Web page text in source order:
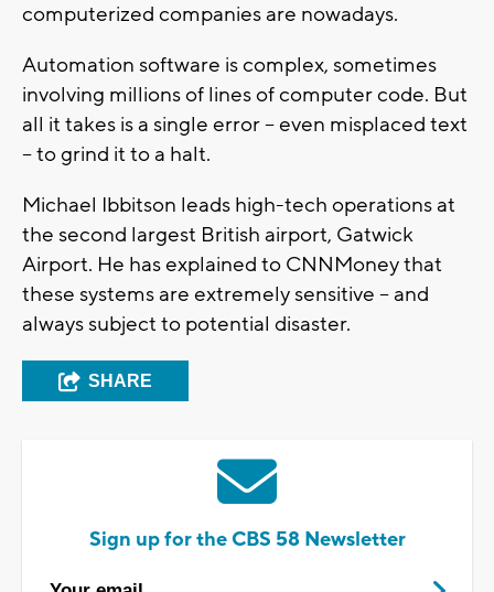
computerized companies are nowadays.
Automation software is complex, sometimes
involving millions of lines of computer code. But
all it takes is a single error -- even misplaced text
-- to grind it to a halt.
Michael Ibbitson leads high-tech operations at
the second largest British airport, Gatwick
Airport. He has explained to CNNMoney that
these systems are extremely sensitive -- and
always subject to potential disaster.
SHARE
Sign up for the CBS 58 Newsletter